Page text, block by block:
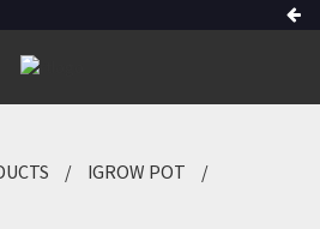
IGROW POT